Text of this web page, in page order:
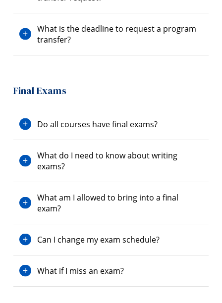
What is the deadline to request a program
transfer?
Final Exams
Do all courses have final exams?
What do I need to know about writing
exams?
What am I allowed to bring into a final
exam?
Can I change my exam schedule?
What if I miss an exam?